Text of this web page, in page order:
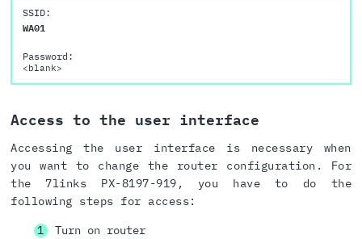
SSID:
WA01
Password:
<blank>
Access to the user interface
Accessing the user interface is necessary when
you want to change the router configuration. For
the 7links PX-8197-919, you have to do the
following steps for access:
Turn on router